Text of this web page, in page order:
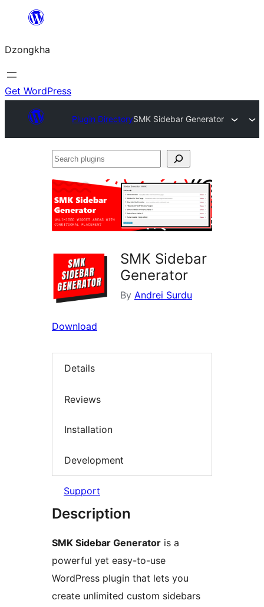
content
Dzongkha
Get WordPress
Plugin DirectorySMK Sidebar Generator
Search
SMK Sidebar
Generator
By Andrei Surdu
Download
Details
Reviews
Installation
Development
Support
Description
SMK Sidebar Generator is a
powerful yet easy-to-use
WordPress plugin that lets you
create unlimited custom sidebars